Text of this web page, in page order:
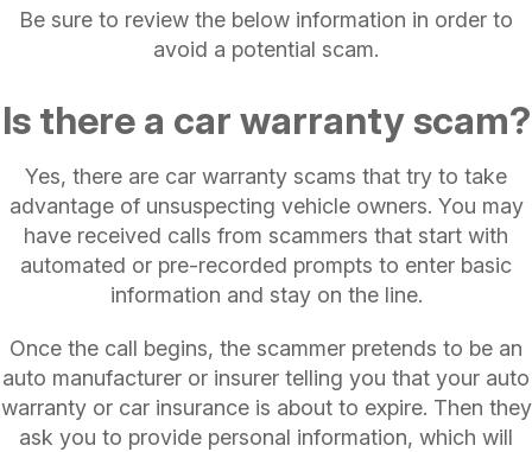
Be sure to review the below information in order to
avoid a potential scam.
Is there a car warranty scam?
Yes, there are car warranty scams that try to take
advantage of unsuspecting vehicle owners. You may
have received calls from scammers that start with
automated or pre-recorded prompts to enter basic
information and stay on the line.
Once the call begins, the scammer pretends to be an
auto manufacturer or insurer telling you that your auto
warranty or car insurance is about to expire. Then they
ask you to provide personal information, which will